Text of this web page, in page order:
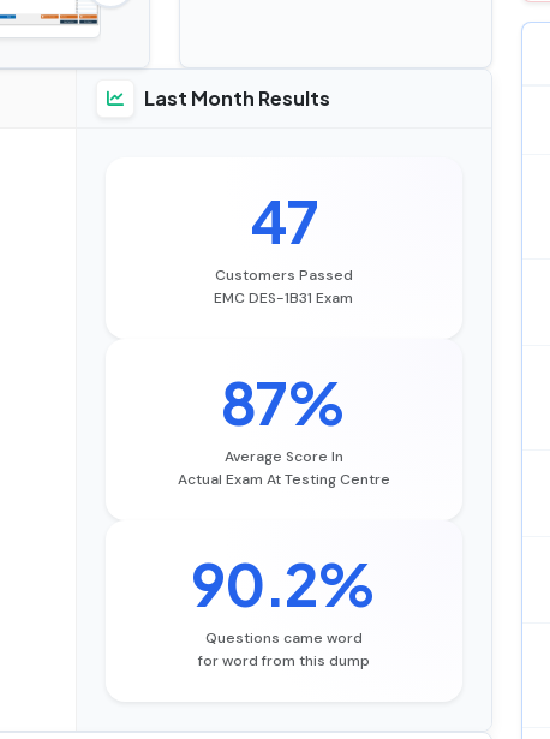
Last Month Results
47
Customers Passed
EMC DES-1B31 Exam
87%
Average Score In
Actual Exam At Testing Centre
90.2%
Questions came word
for word from this dump